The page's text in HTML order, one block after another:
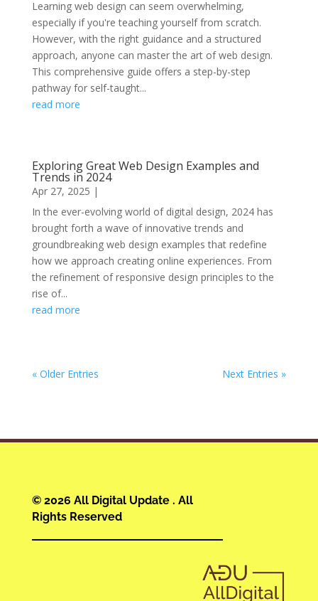
Learning web design can seem overwhelming,
especially if you're teaching yourself from scratch.
However, with the right guidance and a structured
approach, anyone can master the art of web design.
This comprehensive guide offers a step-by-step
pathway for self-taught...
read more
Exploring Great Web Design Examples and
Trends in 2024
Apr 27, 2025 |
In the ever-evolving world of digital design, 2024 has
brought forth a wave of innovative trends and
groundbreaking web design examples that redefine
how we approach creating online experiences. From
the refinement of responsive design principles to the
rise of...
read more
« Older Entries Next Entries »
© 2026 All Digital Update . All
Rights Reserved